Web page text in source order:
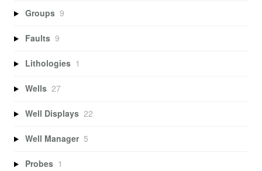
Groups 9
Faults 9
Lithologies 1
Wells 27
Well Displays 22
Well Manager 5
Probes 1